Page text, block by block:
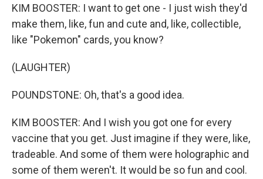
KIM BOOSTER: I want to get one - I just wish they'd
make them, like, fun and cute and, like, collectible,
like "Pokemon" cards, you know?
(LAUGHTER)
POUNDSTONE: Oh, that's a good idea.
KIM BOOSTER: And I wish you got one for every
vaccine that you get. Just imagine if they were, like,
tradeable. And some of them were holographic and
some of them weren't. It would be so fun and cool.